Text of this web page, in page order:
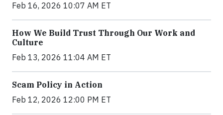
Feb 16, 2026 10:07 AM ET
How We Build Trust Through Our Work and
Culture
Feb 13, 2026 11:04 AM ET
Scam Policy in Action
Feb 12, 2026 12:00 PM ET